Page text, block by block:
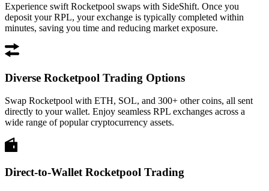
Experience swift Rocketpool swaps with SideShift. Once you
deposit your RPL, your exchange is typically completed within
minutes, saving you time and reducing market exposure.
Diverse Rocketpool Trading Options
Swap Rocketpool with ETH, SOL, and 300+ other coins, all sent
directly to your wallet. Enjoy seamless RPL exchanges across a
wide range of popular cryptocurrency assets.
Direct-to-Wallet Rocketpool Trading